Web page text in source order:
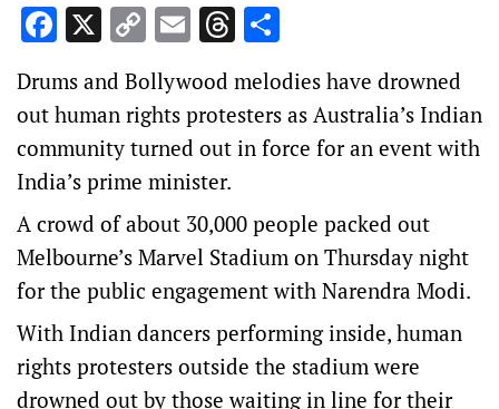
Facebook
X Copy
Link
EmailThreads
Drums and Bollywood melodies have drowned
out human rights protesters as Australia’s Indian
community turned out in force for an event with
India’s prime minister.
A crowd of about 30,000 people packed out
Melbourne’s Marvel Stadium on Thursday night
for the public engagement with Narendra Modi.
With Indian dancers performing inside, human
rights protesters outside the stadium were
drowned out by those waiting in line for their